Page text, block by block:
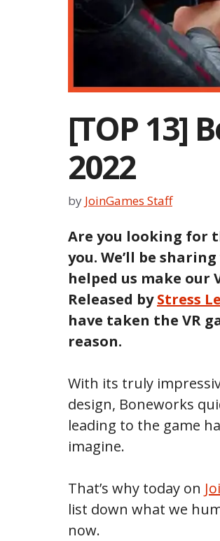
[TOP 13]
2022
by JoinGames Staff
Are you looking for
you. We’ll be
helped us make
Released byStress
have taken the VR
reason.
With its truly
design, Boneworks
leading to the game
imagine.
That’s why today on
list down what we
now.